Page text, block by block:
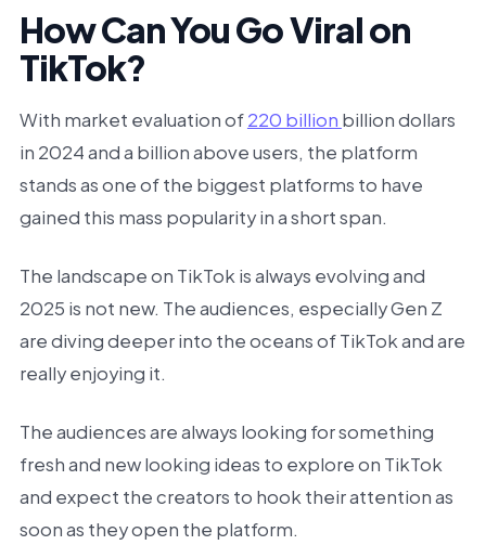
How Can You Go Viral on
TikTok?
With market evaluation of220 billion billion dollars
in 2024 and a billion above users, the platform
stands as one of the biggest platforms to have
gained this mass popularity in a short span.
The landscape on TikTok is always evolving and
2025 is not new. The audiences, especially Gen Z
are diving deeper into the oceans of TikTok and are
really enjoying it.
The audiences are always looking for something
fresh and new looking ideas to explore on TikTok
and expect the creators to hook their attention as
soon as they open the platform.